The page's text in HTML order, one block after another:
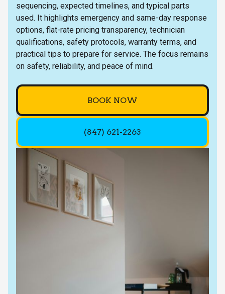
sequencing, expected timelines, and typical parts
used. It highlights emergency and same-day response
options, flat-rate pricing transparency, technician
qualifications, safety protocols, warranty terms, and
practical tips to prepare for service. The focus remains
on safety, reliability, and peace of mind.
BOOK NOW
(847) 621-2263